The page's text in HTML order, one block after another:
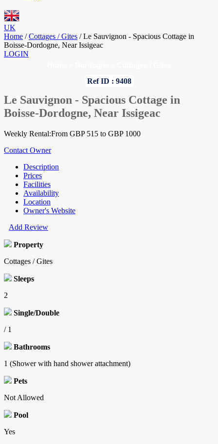
UK
Home / Cottages / Gites / Le Sauvignon - Spacious Cottage in
Boisse-Dordogne, Near Issigeac
LOGIN
Ref ID : 9408
Le Sauvignon - Spacious Cottage in
Boisse-Dordogne, Near Issigeac
Weekly Rental:From GBP 515 to GBP 1000
Contact Owner
Description
Prices
Facilities
Availability
Location
Owner's Website
Add Review
Property
Cottages / Gites
Sleeps
2
Single/Double
/ 1
Bathrooms
1 (Shower with hand shower attachment)
Pets
Not Allowed
Pool
Yes